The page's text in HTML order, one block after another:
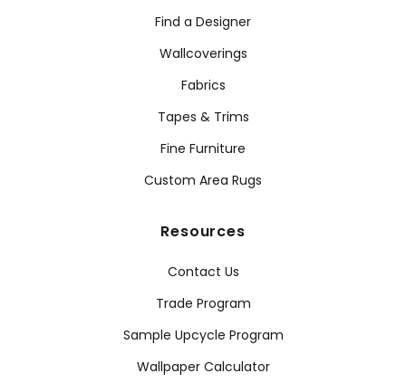
Find a Designer
Wallcoverings
Fabrics
Tapes & Trims
Fine Furniture
Custom Area Rugs
Resources
Contact Us
Trade Program
Sample Upcycle Program
Wallpaper Calculator